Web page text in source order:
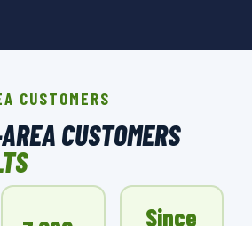
CUSTOMERS
CUSTOMERS
Since